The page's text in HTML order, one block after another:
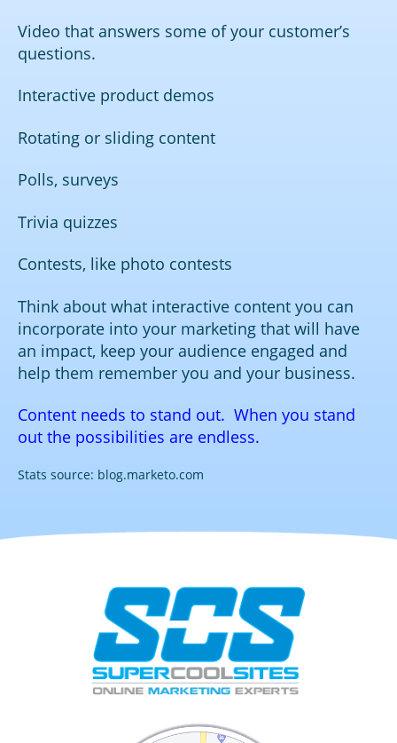
Video that answers some of your customer’s
questions.
Interactive product demos
Rotating or sliding content
Polls, surveys
Trivia quizzes
Contests, like photo contests
Think about what interactive content you can
incorporate into your marketing that will have
an impact, keep your audience engaged and
help them remember you and your business.
Content needs to stand out. When you stand
out the possibilities are endless.
Stats source: blog.marketo.com